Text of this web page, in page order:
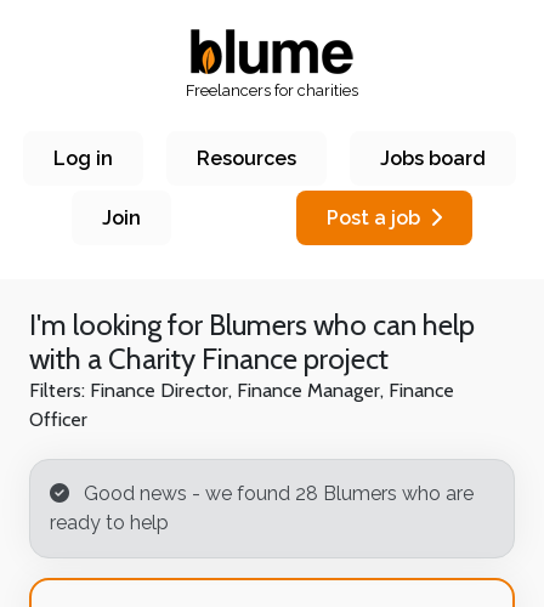
Freelancers for charities
Log in Resources Jobs board
Join Post a job
I'm looking for Blumers who can help
with a Charity Finance project
Filters: Finance Director, Finance Manager, Finance
Officer
Good news - we found 28 Blumers who are
ready to help